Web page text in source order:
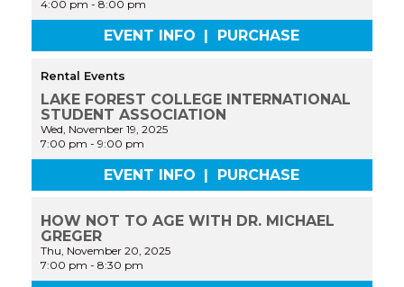
4:00 pm -8:00 pm
EVENT INFO | PURCHASE
Rental Events
LAKE FOREST COLLEGE INTERNATIONAL
STUDENT ASSOCIATION
Wed, November 19, 2025
7:00 pm -9:00 pm
EVENT INFO | PURCHASE
HOW NOT TO AGE WITH DR. MICHAEL
GREGER
Thu, November 20, 2025
7:00 pm -8:30 pm